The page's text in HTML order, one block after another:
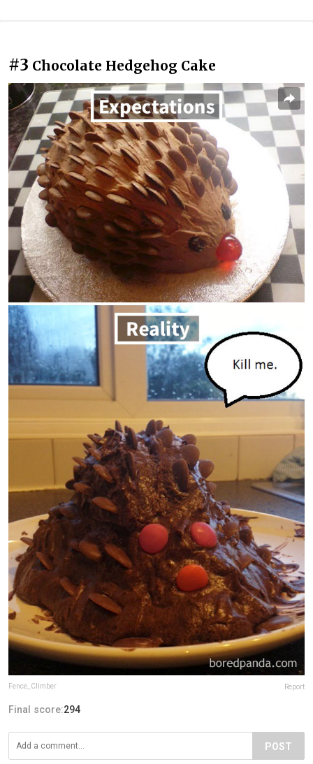
#3 Chocolate Hedgehog Cake
Fence_Climber Report
Final score:294
POST